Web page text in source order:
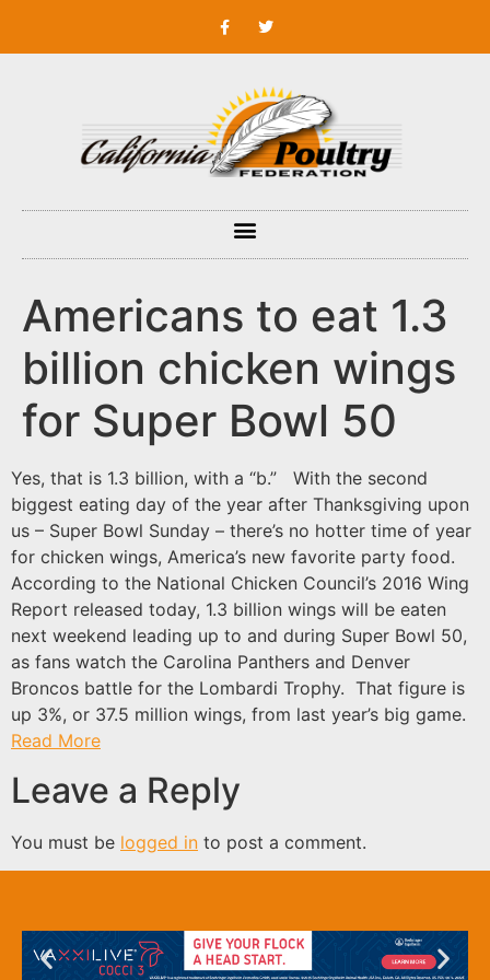
Americans to eat 1.3
billion chicken wings
for Super Bowl 50
Yes, that is 1.3 billion, with a “b.” With the second
biggest eating day of the year after Thanksgiving upon
us – Super Bowl Sunday – there’s no hotter time of year
for chicken wings, America’s new favorite party food.
According to the National Chicken Council’s 2016 Wing
Report released today, 1.3 billion wings will be eaten
next weekend leading up to and during Super Bowl 50,
as fans watch the Carolina Panthers and Denver
Broncos battle for the Lombardi Trophy. That figure is
up 3%, or 37.5 million wings, from last year’s big game.
Read More
Leave a Reply
You must be logged in to post a comment.